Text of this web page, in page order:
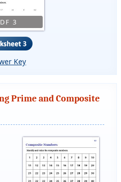
3
Key
Prime and Composite